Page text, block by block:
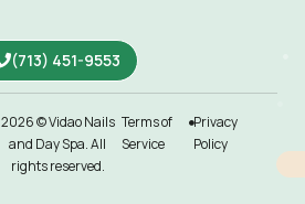
(713) 451-9553
2026 © Vidao Nails
and Day Spa. All
rights reserved.
Terms of
Service
Privacy
Policy